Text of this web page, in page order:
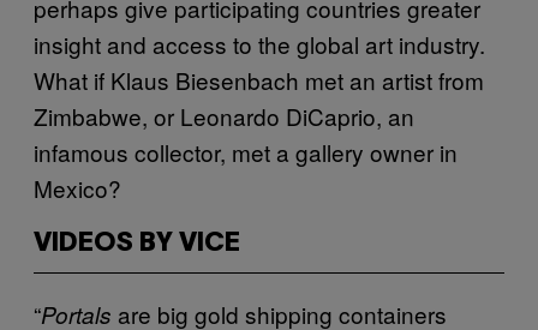
perhaps give participating countries greater
insight and access to the global art industry.
What if Klaus Biesenbach met an artist from
Zimbabwe, or Leonardo DiCaprio, an
infamous collector, met a gallery owner in
Mexico?
VIDEOS BY VICE
“Portals are big gold shipping containers